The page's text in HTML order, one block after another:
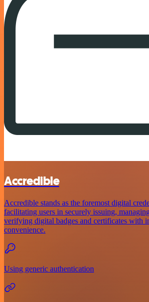
Accredible
Accredible stands as the foremost digital
facilitating users in securely issuing,
verifying digital badges and certificates with
convenience.
Using generic authentication